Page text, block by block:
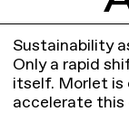
Sustainability
Only a rapid
itself. Morlet
accelerate this